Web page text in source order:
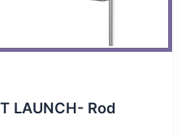
LAUNCH- Rod